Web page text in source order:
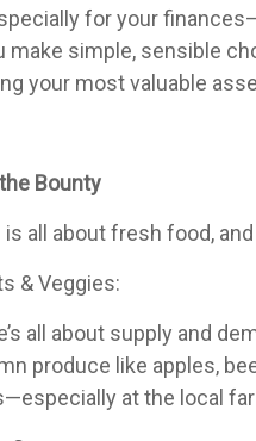
for your
make simple, sensible
your most valuable
Bounty
all about fresh food,
& Veggies:
all about supply and
produce like apples,
at the local